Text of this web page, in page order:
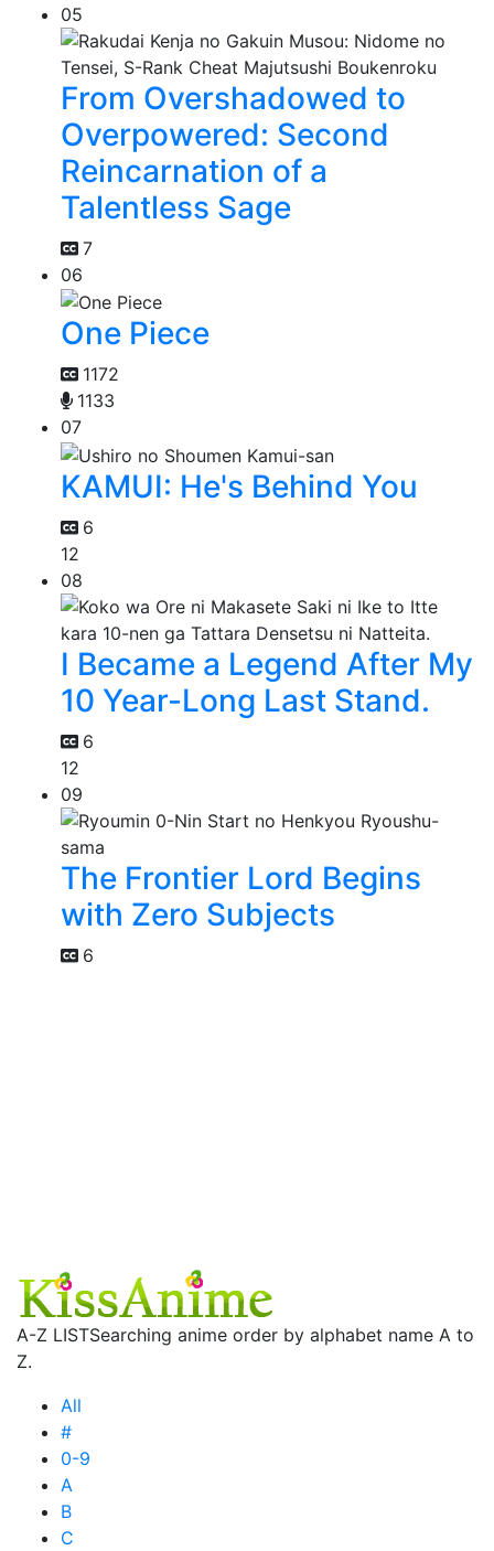
05
From Overshadowed to
Overpowered: Second
Reincarnation of a
Talentless Sage
7
06
One Piece
1172
1133
07
KAMUI: He's Behind You
6
12
08
I Became a Legend After My
10 Year-Long Last Stand.
6
12
09
The Frontier Lord Begins
with Zero Subjects
6
A-Z LISTSearching anime order by alphabet name A to
Z.
All
#
0-9
A
B
C